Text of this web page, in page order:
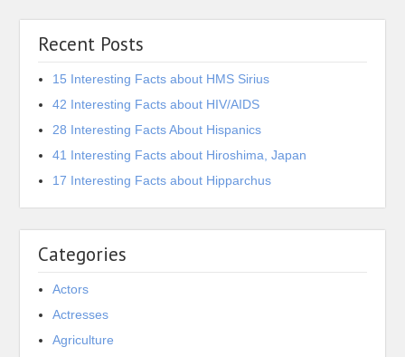
Recent Posts
15 Interesting Facts about HMS Sirius
42 Interesting Facts about HIV/AIDS
28 Interesting Facts About Hispanics
41 Interesting Facts about Hiroshima, Japan
17 Interesting Facts about Hipparchus
Categories
Actors
Actresses
Agriculture